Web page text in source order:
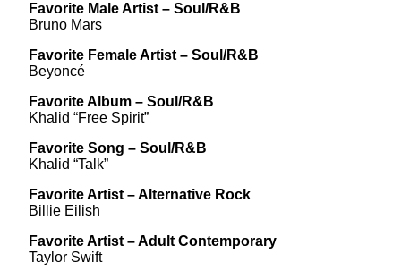
Favorite Male Artist – Soul/R&B
Bruno Mars
Favorite Female Artist – Soul/R&B
Beyoncé
Favorite Album – Soul/R&B
Khalid “Free Spirit”
Favorite Song – Soul/R&B
Khalid “Talk”
Favorite Artist – Alternative Rock
Billie Eilish
Favorite Artist – Adult Contemporary
Taylor Swift